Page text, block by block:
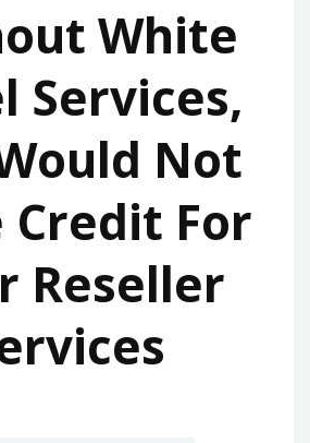
White
Services,
Not
Credit For
Reseller